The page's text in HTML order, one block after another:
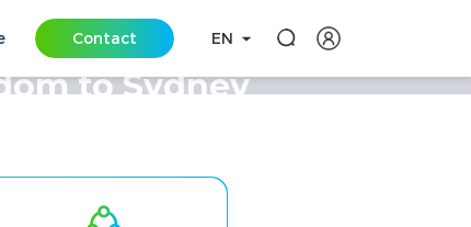
Contact EN
to Sydney